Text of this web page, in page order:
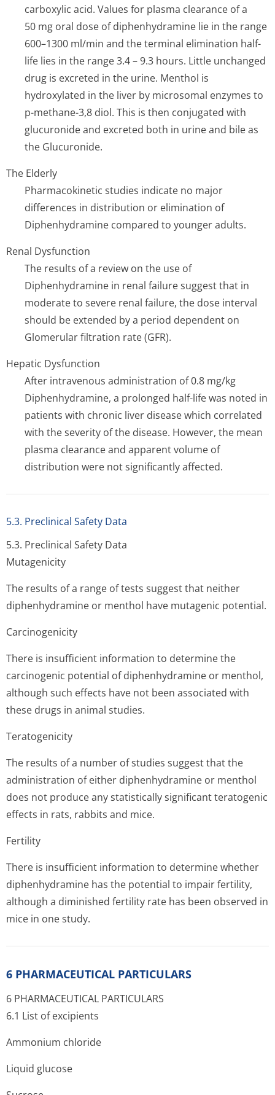
carboxylic acid. Values for plasma clearance of a
50 mg oral dose of diphenhydramine lie in the range
600–1300 ml/min and the terminal elimination half-
life lies in the range 3.4 – 9.3 hours. Little unchanged
drug is excreted in the urine. Menthol is
hydroxylated in the liver by microsomal enzymes to
p-methane-3,8 diol. This is then conjugated with
glucuronide and excreted both in urine and bile as
the Glucuronide.
The Elderly
Pharmacokinetic studies indicate no major
differences in distribution or elimination of
Diphenhydramine compared to younger adults.
Renal Dysfunction
The results of a review on the use of
Diphenhydramine in renal failure suggest that in
moderate to severe renal failure, the dose interval
should be extended by a period dependent on
Glomerular filtration rate (GFR).
Hepatic Dysfunction
After intravenous administration of 0.8 mg/kg
Diphenhydramine, a prolonged half-life was noted in
patients with chronic liver disease which correlated
with the severity of the disease. However, the mean
plasma clearance and apparent volume of
distribution were not significantly affected.
5.3. Preclinical Safety Data
5.3. Preclinical Safety Data
Mutagenicity
The results of a range of tests suggest that neither
diphenhydramine or menthol have mutagenic potential.
Carcinogenicity
There is insufficient information to determine the
carcinogenic potential of diphenhydramine or menthol,
although such effects have not been associated with
these drugs in animal studies.
Teratogenicity
The results of a number of studies suggest that the
administration of either diphenhydramine or menthol
does not produce any statistically significant teratogenic
effects in rats, rabbits and mice.
Fertility
There is insufficient information to determine whether
diphenhydramine has the potential to impair fertility,
although a diminished fertility rate has been observed in
mice in one study.
6 PHARMACEUTICAL PARTICULARS
6 PHARMACEUTICAL PARTICULARS
6.1 List of excipients
Ammonium chloride
Liquid glucose